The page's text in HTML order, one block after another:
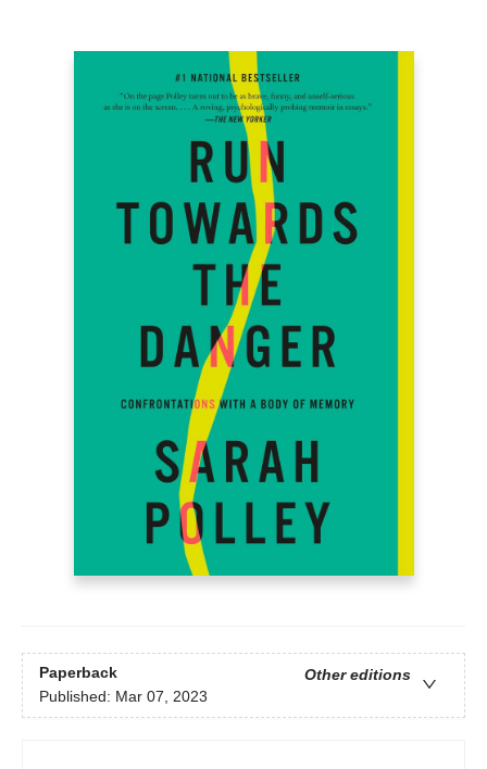
Paperback
Other editions
Published: Mar 07, 2023